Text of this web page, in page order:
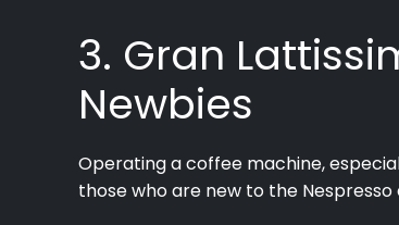
3. Gran
Newbies
Operating a coffee machine,
those who are new to the Nespresso